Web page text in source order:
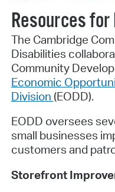
Resources
The Cambridge
Disabilities
Community
Economic
Division (EODD).
EODD oversees
small businesses
customers and
Storefront